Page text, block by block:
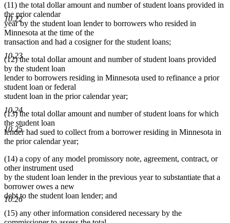
10.22
10.23
10.24
10.25
10.26
(11) the total dollar amount and number of student loans provided in
the prior calendar
year by the student loan lender to borrowers who resided in
Minnesota at the time of the
transaction and had a cosigner for the student loans;
(12) the total dollar amount and number of student loans provided
by the student loan
lender to borrowers residing in Minnesota used to refinance a prior
student loan or federal
student loan in the prior calendar year;
(13) the total dollar amount and number of student loans for which
the student loan
lender had sued to collect from a borrower residing in Minnesota in
the prior calendar year;
(14) a copy of any model promissory note, agreement, contract, or
other instrument used
by the student loan lender in the previous year to substantiate that a
borrower owes a new
debt to the student loan lender; and
(15) any other information considered necessary by the